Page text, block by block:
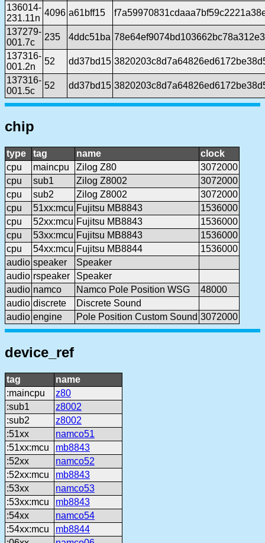
136014-
231.11n
4096 a61bff15
137279-
001.7c
235 4ddc51ba
137316-
001.2n
52 dd37bd15
137316-
001.5c
52 dd37bd15
chip
type tag name
clock
cpu
maincpu Zilog Z80
3072000
cpu
sub1 Zilog Z8002
3072000
cpu
sub2 Zilog Z8002
3072000
cpu
51xx:mcu Fujitsu MB8843
1536000
cpu
52xx:mcu Fujitsu MB8843
1536000
cpu
53xx:mcu Fujitsu MB8843
1536000
cpu
54xx:mcu Fujitsu MB8844
1536000
audio speaker
Speaker
audio rspeaker
Speaker
audio namco Namco Pole Position WSG
48000
audio discrete
Discrete Sound
audio engine Pole Position Custom Sound 3072000
device_ref
tag
name
:maincpu
z80
:sub1
z8002
:sub2
z8002
:51xx
namco51
:51xx:mcu
mb8843
:52xx
namco52
:52xx:mcu
mb8843
:53xx
namco53
:53xx:mcu
mb8843
:54xx
namco54
:54xx:mcu
mb8844